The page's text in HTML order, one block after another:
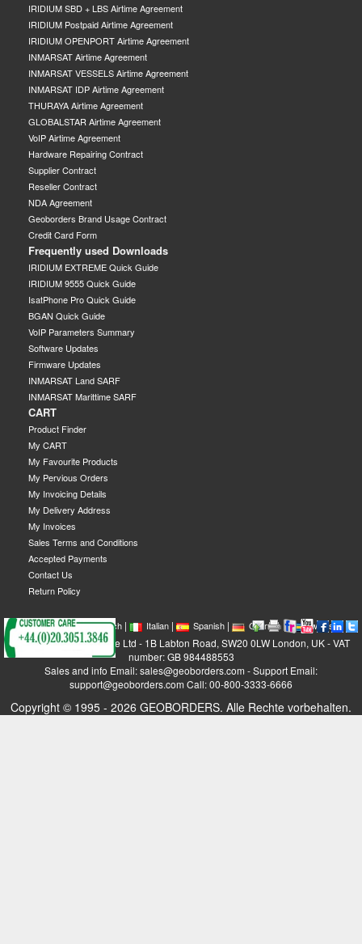
IRIDIUM SBD + LBS Airtime Agreement
IRIDIUM Postpaid Airtime Agreement
IRIDIUM OPENPORT Airtime Agreement
INMARSAT Airtime Agreement
INMARSAT VESSELS Airtime Agreement
INMARSAT IDP Airtime Agreement
THURAYA Airtime Agreement
GLOBALSTAR Airtime Agreement
VoIP Airtime Agreement
Hardware Repairing Contract
Supplier Contract
Reseller Contract
NDA Agreement
Geoborders Brand Usage Contract
Credit Card Form
Frequently used Downloads
IRIDIUM EXTREME Quick Guide
IRIDIUM 9555 Quick Guide
IsatPhone Pro Quick Guide
BGAN Quick Guide
VoIP Parameters Summary
Software Updates
Firmware Updates
INMARSAT Land SARF
INMARSAT Marittime SARF
CART
Product Finder
My CART
My Favourite Products
My Pervious Orders
My Invoicing Details
My Delivery Address
My Invoices
Sales Terms and Conditions
Accepted Payments
Contact Us
Return Policy
| English| French| Italian| Spanish| German| Swedish|
GEOBORDERS Satellite Ltd - 1B Labton Road, SW20 0LW London, UK - VAT
number: GB 984488553
Sales and info Email: sales@geoborders.com - Support Email:
support@geoborders.com Call: 00-800-3333-6666
Copyright © 1995 - 2026 GEOBORDERS. Alle Rechte vorbehalten.